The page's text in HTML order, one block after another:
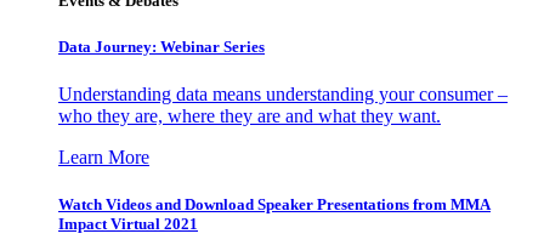
Data Journey: Webinar Series
Understanding data means understanding your consumer –
who they are, where they are and what they want.
Learn More
Watch Videos and Download Speaker Presentations from MMA
Impact Virtual 2021